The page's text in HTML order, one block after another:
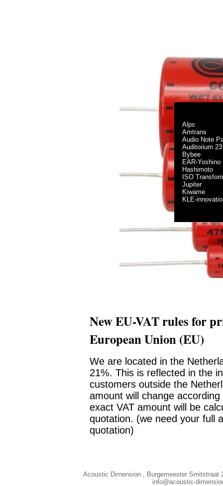
Alps
Amtrans
Audio Note
Auditorium 23
Bybee
EAR-Yoshino
Hashimoto
ISO
Jupiter
Kiwame
KLE-
New EU-VAT rules for
European Union (EU)
We are located in the
21%. This is reflected in the
customers outside the
amount will change
exact VAT amount will be
quotation. (we need your full
quotation)
Acoustic Dimension , Burgemeester Smitstraat
info@acoustic-